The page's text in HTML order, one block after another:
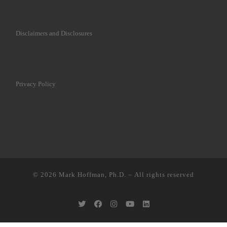
Disclaimers and Disclosures
Privacy Policy
© 2026 Mark Hoffman, Ph.D. – All rights reserved